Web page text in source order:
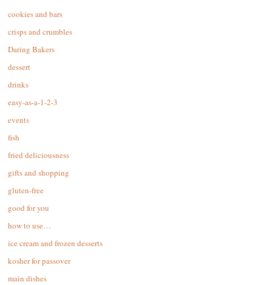
cookies and bars
crisps and crumbles
Daring Bakers
dessert
drinks
easy-as-a-1-2-3
events
fish
fried deliciousness
gifts and shopping
gluten-free
good for you
how to use…
ice cream and frozen desserts
kosher for passover
main dishes